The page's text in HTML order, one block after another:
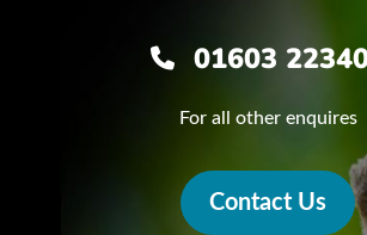
01603
For all other enquires
Contact Us